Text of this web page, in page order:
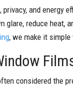
privacy, and energy
glare, reduce heat,
, we make it
considered the